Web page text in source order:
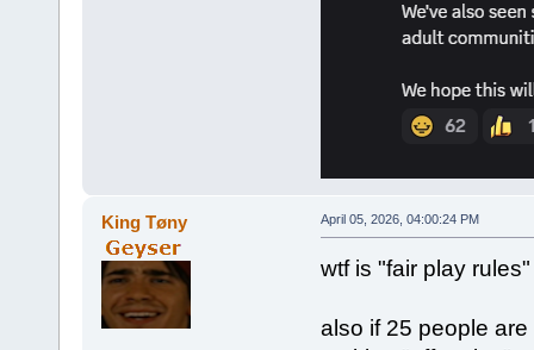
King Tøny April 05, 2026, 04:00:24 PM
wtf is "fair play
also if 25 people